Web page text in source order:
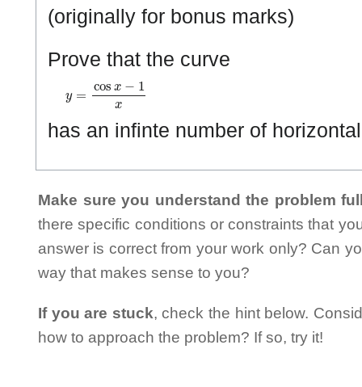
(originally for bonus marks)
Prove that the curve
cosx−1x
has an infinte number of
Make sure you understand the problem
there specific conditions or constraints that
answer is correct from your work only? Can
way that makes sense to you?
If you are stuck, check the hint below.
how to approach the problem? If so, try it!